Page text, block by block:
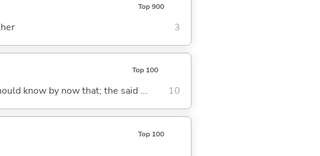
Top 900
3
Top 100
know by now that; the said ... 10
Top 100